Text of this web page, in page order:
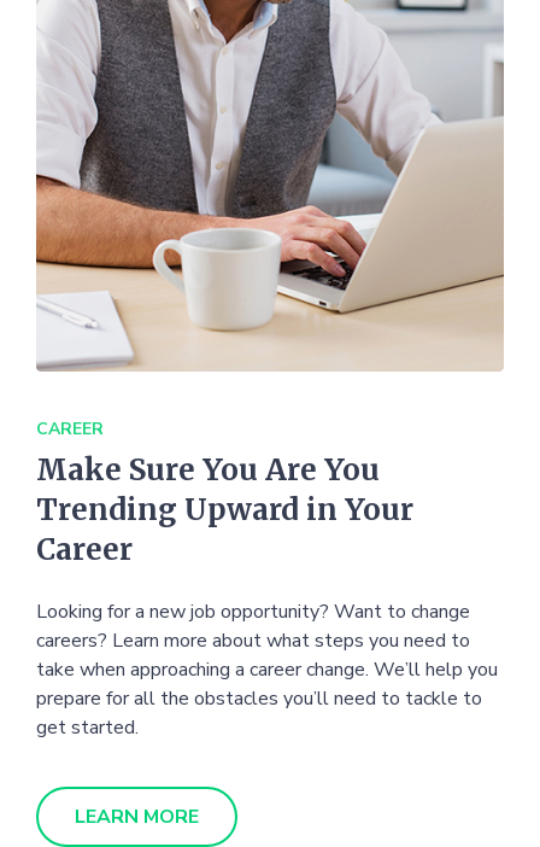
CAREER
Make Sure You Are You
Trending Upward in Your
Career
Looking for a new job opportunity? Want to change
careers? Learn more about what steps you need to
take when approaching a career change. We’ll help you
prepare for all the obstacles you’ll need to tackle to
get started.
LEARN MORE